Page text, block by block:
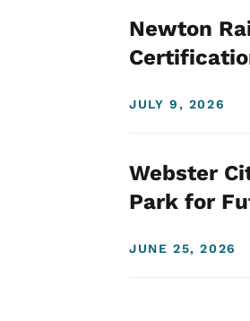
Newton
JULY 9, 2026
Webster
Park for
JUNE 25, 2026